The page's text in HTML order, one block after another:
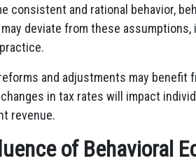
consistent and rational behavior,
deviate from these assumptions,
and adjustments may benefit
in tax rates will impact
revenue.
of Behavioral